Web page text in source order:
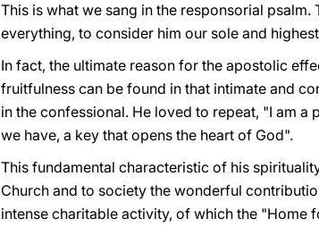
This is what we sang in the responsorial
everything, to consider him our sole and
In fact, the ultimate reason for the apostolic
fruitfulness can be found in that intimate and
in the confessional. He loved to repeat, "I am
we have, a key that opens the heart of God".
This fundamental characteristic of his
Church and to society the wonderful
intense charitable activity, of which the "Home